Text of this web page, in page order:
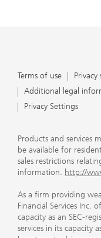
Terms of use
Additional legal
Privacy Settings
Products and services
be available for
sales restrictions
information. http://
As a firm providing
Financial Services Inc.
capacity as an SEC-
services in its capacity